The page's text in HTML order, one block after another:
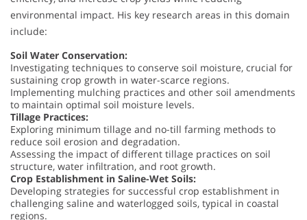
environmental impact. His key research areas in this domain
include:
Soil Water Conservation:
Investigating techniques to conserve soil moisture, crucial for
sustaining crop growth in water-scarce regions.
Implementing mulching practices and other soil amendments
to maintain optimal soil moisture levels.
Tillage Practices:
Exploring minimum tillage and no-till farming methods to
reduce soil erosion and degradation.
Assessing the impact of different tillage practices on soil
structure, water infiltration, and root growth.
Crop Establishment in Saline-Wet Soils:
Developing strategies for successful crop establishment in
challenging saline and waterlogged soils, typical in coastal
regions.